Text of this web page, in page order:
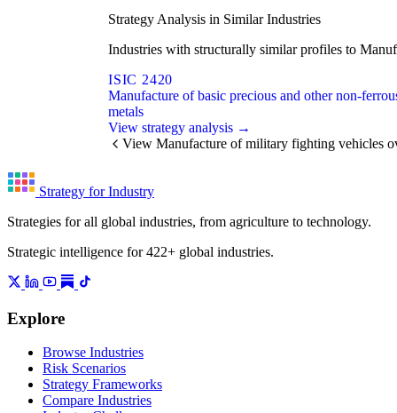
Strategy Analysis in Similar Industries
Industries with structurally similar profiles to
ISIC 2420
Manufacture of basic precious and other non-
metals
View strategy analysis →
View Manufacture of military fighting vehicles
Strategy for Industry
Strategies for all global industries, from agriculture to technology.
Strategic intelligence for 422+ global industries.
Explore
Browse Industries
Risk Scenarios
Strategy Frameworks
Compare Industries